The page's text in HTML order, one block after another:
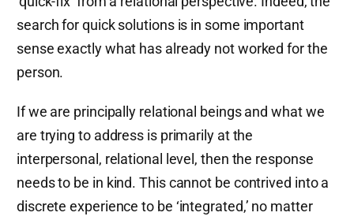
search for quick solutions is in some important
sense exactly what has already not worked for the
person.
If we are principally relational beings and what we
are trying to address is primarily at the
interpersonal, relational level, then the response
needs to be in kind. This cannot be contrived into a
discrete experience to be ‘integrated,’ no matter